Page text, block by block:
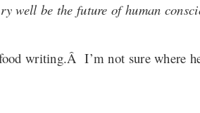
well be the future of human
writing.Â I’m not sure where